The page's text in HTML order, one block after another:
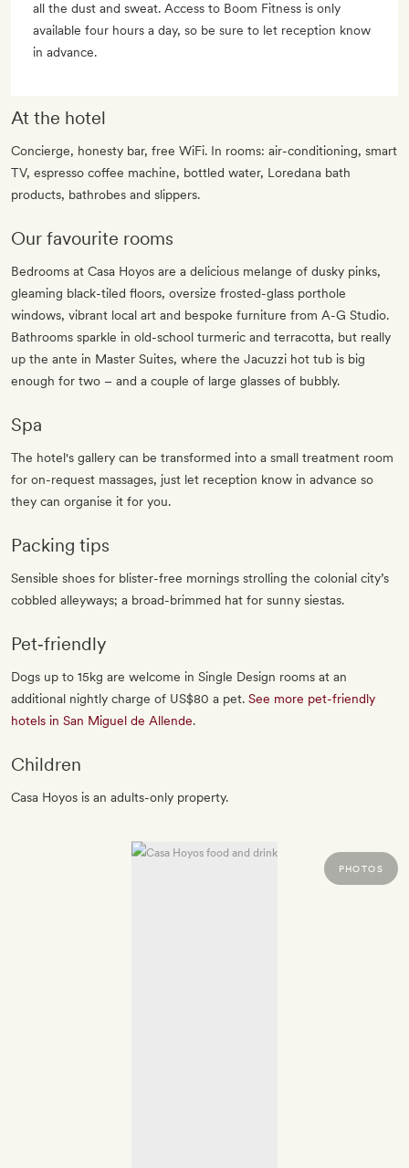
all the dust and sweat. Access to Boom Fitness is only
available four hours a day, so be sure to let reception know
in advance.
At the hotel
Concierge, honesty bar, free WiFi. In rooms: air-conditioning, smart
TV, espresso coffee machine, bottled water, Loredana bath
products, bathrobes and slippers.
Our favourite rooms
Bedrooms at Casa Hoyos are a delicious melange of dusky pinks,
gleaming black-tiled floors, oversize frosted-glass porthole
windows, vibrant local art and bespoke furniture from A-G Studio.
Bathrooms sparkle in old-school turmeric and terracotta, but really
up the ante in Master Suites, where the Jacuzzi hot tub is big
enough for two – and a couple of large glasses of bubbly.
Spa
The hotel's gallery can be transformed into a small treatment room
for on-request massages, just let reception know in advance so
they can organise it for you.
Packing tips
Sensible shoes for blister-free mornings strolling the colonial city’s
cobbled alleyways; a broad-brimmed hat for sunny siestas.
Pet‐friendly
Dogs up to 15kg are welcome in Single Design rooms at an
additional nightly charge of US$80 a pet. See more pet-friendly
hotels in San Miguel de Allende.
Children
Casa Hoyos is an adults-only property.
PHOTOS